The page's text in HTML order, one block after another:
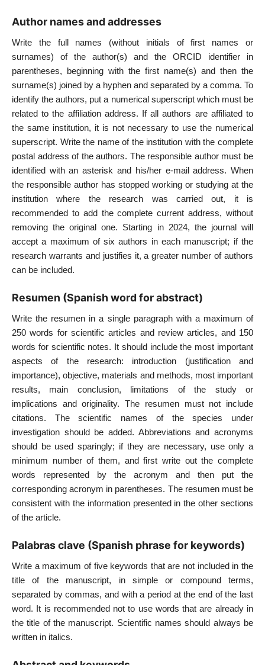
Author names and addresses
Write the full names (without initials of first names or
surnames) of the author(s) and the ORCID identifier in
parentheses, beginning with the first name(s) and then the
surname(s) joined by a hyphen and separated by a comma. To
identify the authors, put a numerical superscript which must be
related to the affiliation address. If all authors are affiliated to
the same institution, it is not necessary to use the numerical
superscript. Write the name of the institution with the complete
postal address of the authors. The responsible author must be
identified with an asterisk and his/her e-mail address. When
the responsible author has stopped working or studying at the
institution where the research was carried out, it is
recommended to add the complete current address, without
removing the original one. Starting in 2024, the journal will
accept a maximum of six authors in each manuscript; if the
research warrants and justifies it, a greater number of authors
can be included.
Resumen (Spanish word for abstract)
Write the resumen in a single paragraph with a maximum of
250 words for scientific articles and review articles, and 150
words for scientific notes. It should include the most important
aspects of the research: introduction (justification and
importance), objective, materials and methods, most important
results, main conclusion, limitations of the study or
implications and originality. The resumen must not include
citations. The scientific names of the species under
investigation should be added. Abbreviations and acronyms
should be used sparingly; if they are necessary, use only a
minimum number of them, and first write out the complete
words represented by the acronym and then put the
corresponding acronym in parentheses. The resumen must be
consistent with the information presented in the other sections
of the article.
Palabras clave (Spanish phrase for keywords)
Write a maximum of five keywords that are not included in the
title of the manuscript, in simple or compound terms,
separated by commas, and with a period at the end of the last
word. It is recommended not to use words that are already in
the title of the manuscript. Scientific names should always be
written in italics.